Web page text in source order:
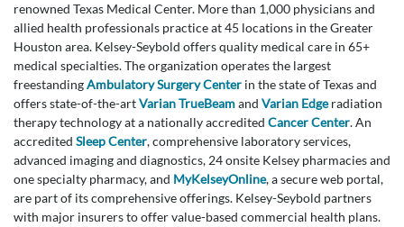
renowned Texas Medical Center. More than 1,000 physicians and
allied health professionals practice at 45 locations in the Greater
Houston area. Kelsey-Seybold offers quality medical care in 65+
medical specialties. The organization operates the largest
freestandingAmbulatory Surgery Center in the state of Texas and
offers state-of-the-artVarian TrueBeamand Varian Edgeradiation
therapy technology at a nationally accredited Cancer Center. An
accredited Sleep Center, comprehensive laboratory services,
advanced imaging and diagnostics, 24 onsite Kelsey pharmacies and
one specialty pharmacy, and MyKelseyOnline, a secure web portal,
are part of its comprehensive offerings. Kelsey-Seybold partners
with major insurers to offer value-based commercial health plans.